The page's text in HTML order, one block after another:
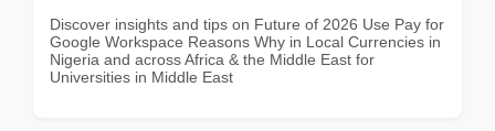
Discover insights and tips on Future of 2026 Use Pay for
Google Workspace Reasons Why in Local Currencies in
Nigeria and across Africa & the Middle East for
Universities in Middle East